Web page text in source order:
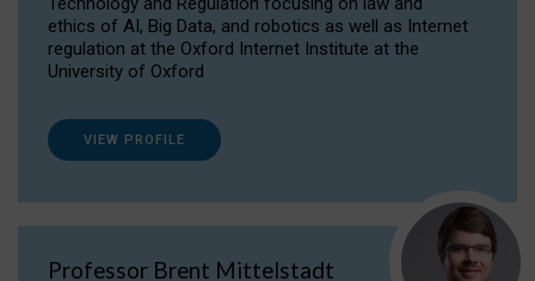
ethics of AI, Big Data, and robotics as well as Internet
regulation at the Oxford Internet Institute at the
University of Oxford
VIEW PROFILE
Professor Brent Mittelstadt